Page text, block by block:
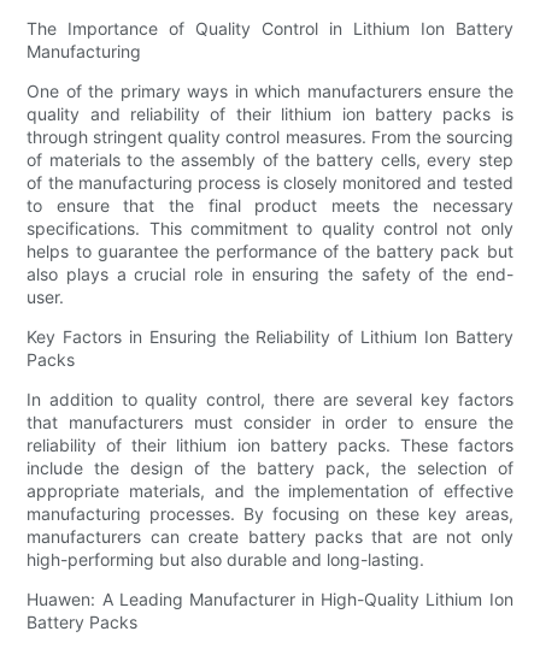
The Importance of Quality Control in Lithium Ion Battery
Manufacturing
One of the primary ways in which manufacturers ensure the
quality and reliability of their lithium ion battery packs is
through stringent quality control measures. From the sourcing
of materials to the assembly of the battery cells, every step
of the manufacturing process is closely monitored and tested
to ensure that the final product meets the necessary
specifications. This commitment to quality control not only
helps to guarantee the performance of the battery pack but
also plays a crucial role in ensuring the safety of the end-
user.
Key Factors in Ensuring the Reliability of Lithium Ion Battery
Packs
In addition to quality control, there are several key factors
that manufacturers must consider in order to ensure the
reliability of their lithium ion battery packs. These factors
include the design of the battery pack, the selection of
appropriate materials, and the implementation of effective
manufacturing processes. By focusing on these key areas,
manufacturers can create battery packs that are not only
high-performing but also durable and long-lasting.
Huawen: A Leading Manufacturer in High-Quality Lithium Ion
Battery Packs